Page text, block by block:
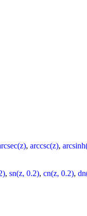
, arccsc(z),
, sn(z, 0.2), cn(z, 0.2),